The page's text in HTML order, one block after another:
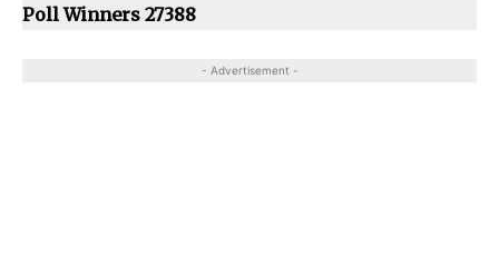
Poll Winners 27388
- Advertisement -